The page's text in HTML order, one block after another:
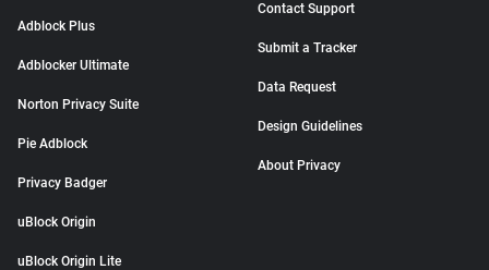
Adblock Plus
Adblocker Ultimate
Norton Privacy Suite
Pie Adblock
Privacy Badger
uBlock Origin
uBlock Origin Lite
Contact Support
Submit a Tracker
Data Request
Design Guidelines
About Privacy